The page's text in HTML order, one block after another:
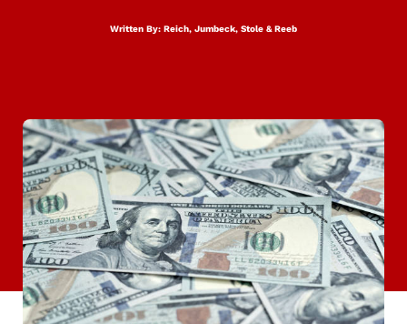
Written By: Reich, Jumbeck, Stole & Reeb